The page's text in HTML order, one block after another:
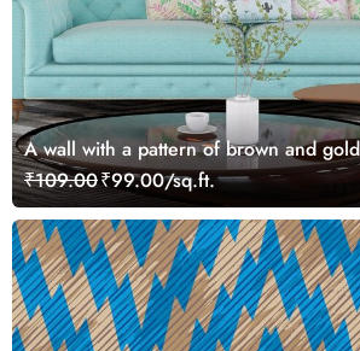
A wall with a pattern of brown and
₹109.00₹99.00/sq.ft.